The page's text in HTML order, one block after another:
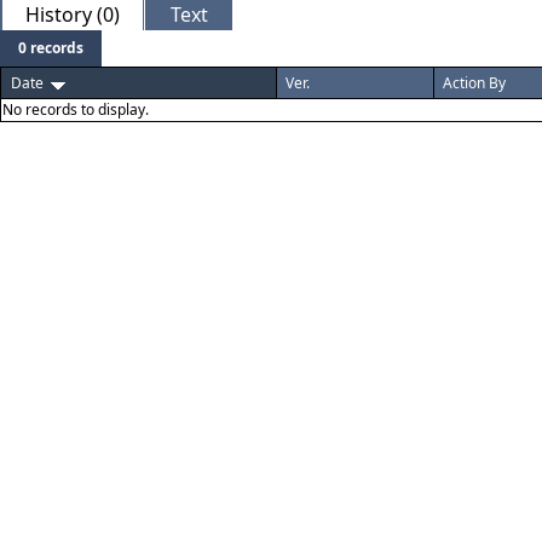
History (0) Text
0 records
Date
Ver. Action By
No records to display.